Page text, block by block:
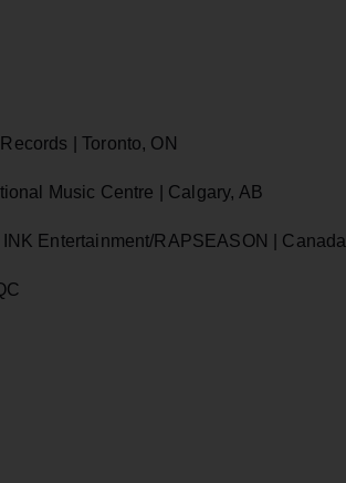
| Toronto, ON
Music Centre | Calgary, AB
Entertainment/RAPSEASON | Canada